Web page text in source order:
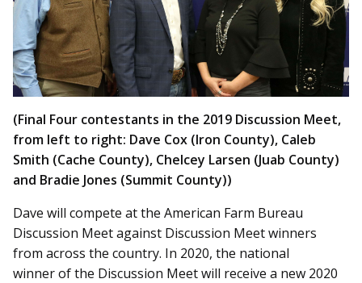
(Final Four contestants in the 2019 Discussion Meet,
from left to right: Dave Cox (Iron County), Caleb
Smith (Cache County), Chelcey Larsen (Juab County)
and Bradie Jones (Summit County))
Dave will compete at the American Farm Bureau
Discussion Meet against Discussion Meet winners
from across the country. In 2020, the national
winner of the Discussion Meet will receive a new 2020